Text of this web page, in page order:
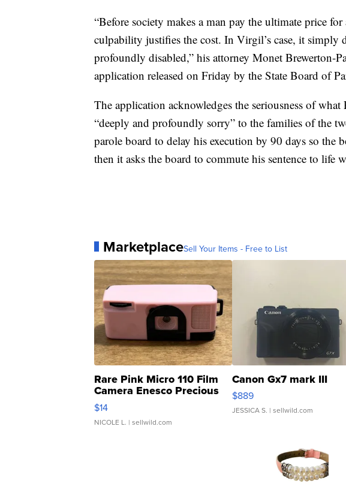
“Before society makes a man pay the ultimate price
culpability justifies the cost. In Virgil’s case, it simply
profoundly disabled,” his attorney Monet Brewerton-
application released on Friday by the State Board of
The application acknowledges the seriousness of what
“deeply and profoundly sorry” to the families of the
parole board to delay his execution by 90 days so the
then it asks the board to commute his sentence to life
MarketplaceSell Your Items - Free to List
Rare Pink Micro 110 Film
Camera Enesco Precious
Moments TD4
$14
NICOLE L. | sellwild.com
Canon Gx7 mark III
$889
JESSICA S. | sellwild.com